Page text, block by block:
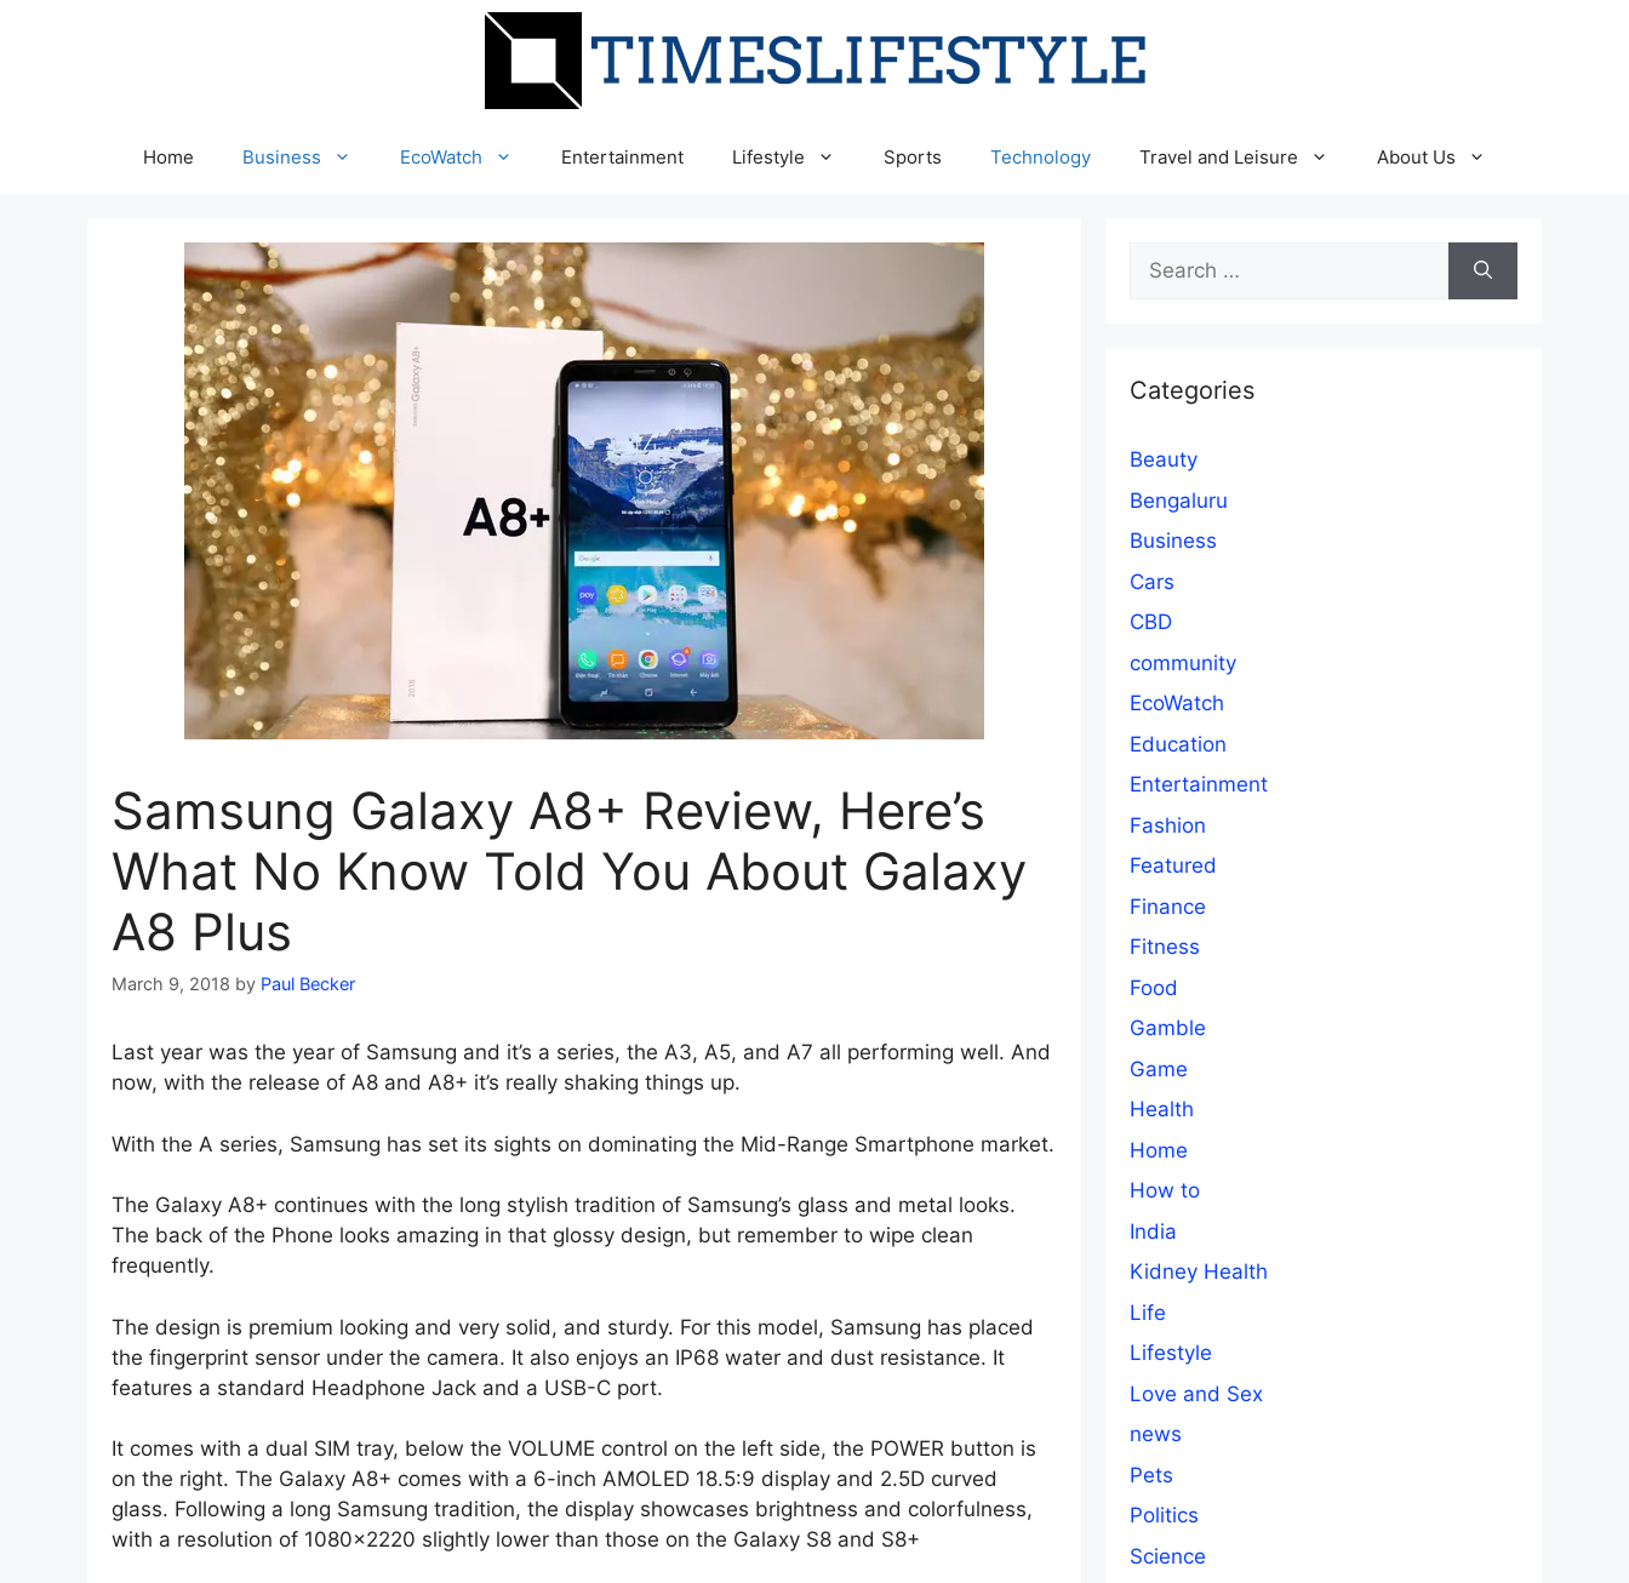
Home Business EcoWatch Entertainment Lifestyle Sports Technology Travel and Leisure About Us
Samsung Galaxy A8+ Review, Here’s
What No Know Told You About Galaxy
A8 Plus
March 9, 2018 by Paul Becker
Last year was the year of Samsung and it’s a series, the A3, A5, and A7 all performing well. And
now, with the release of A8 and A8+ it’s really shaking things up.
With the A series, Samsung has set its sights on dominating the Mid-Range Smartphone market.
The Galaxy A8+ continues with the long stylish tradition of Samsung’s glass and metal looks.
The back of the Phone looks amazing in that glossy design, but remember to wipe clean
frequently.
The design is premium looking and very solid, and sturdy. For this model, Samsung has placed
the fingerprint sensor under the camera. It also enjoys an IP68 water and dust resistance. It
features a standard Headphone Jack and a USB-C port.
It comes with a dual SIM tray, below the VOLUME control on the left side, the POWER button is
on the right. The Galaxy A8+ comes with a 6-inch AMOLED 18.5:9 display and 2.5D curved
glass. Following a long Samsung tradition, the display showcases brightness and colorfulness,
with a resolution of 1080×2220 slightly lower than those on the Galaxy S8 and S8+
Search
for:
Categories
Beauty
Bengaluru
Business
Cars
CBD
community
EcoWatch
Education
Entertainment
Fashion
Featured
Finance
Fitness
Food
Gamble
Game
Health
Home
How to
India
Kidney Health
Life
Lifestyle
Love and Sex
news
Pets
Politics
Science